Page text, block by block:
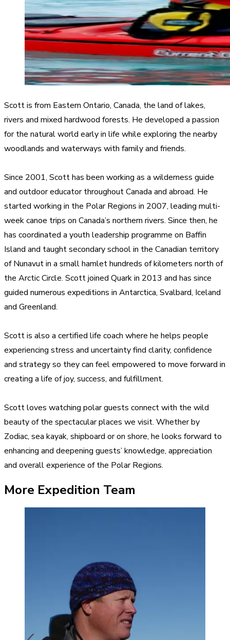
Scott is from Eastern Ontario, Canada, the land of lakes,
rivers and mixed hardwood forests. He developed a passion
for the natural world early in life while exploring the nearby
woodlands and waterways with family and friends.
Since 2001, Scott has been working as a wilderness guide
and outdoor educator throughout Canada and abroad. He
started working in the Polar Regions in 2007, leading multi-
week canoe trips on Canada’s northern rivers. Since then, he
has coordinated a youth leadership programme on Baffin
Island and taught secondary school in the Canadian territory
of Nunavut in a small hamlet hundreds of kilometers north of
the Arctic Circle. Scott joined Quark in 2013 and has since
guided numerous expeditions in Antarctica, Svalbard, Iceland
and Greenland.
Scott is also a certified life coach where he helps people
experiencing stress and uncertainty find clarity, confidence
and strategy so they can feel empowered to move forward in
creating a life of joy, success, and fulfillment.
Scott loves watching polar guests connect with the wild
beauty of the spectacular places we visit. Whether by
Zodiac, sea kayak, shipboard or on shore, he looks forward to
enhancing and deepening guests’ knowledge, appreciation
and overall experience of the Polar Regions.
More Expedition Team